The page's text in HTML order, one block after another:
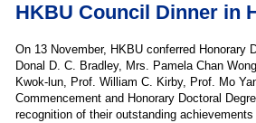
HKBU Council Dinner in
On 13 November, HKBU conferred Honorary
Donal D. C. Bradley, Mrs. Pamela Chan
Kwok-lun, Prof. William C. Kirby, Prof. Mo
Commencement and Honorary Doctoral
recognition of their outstanding